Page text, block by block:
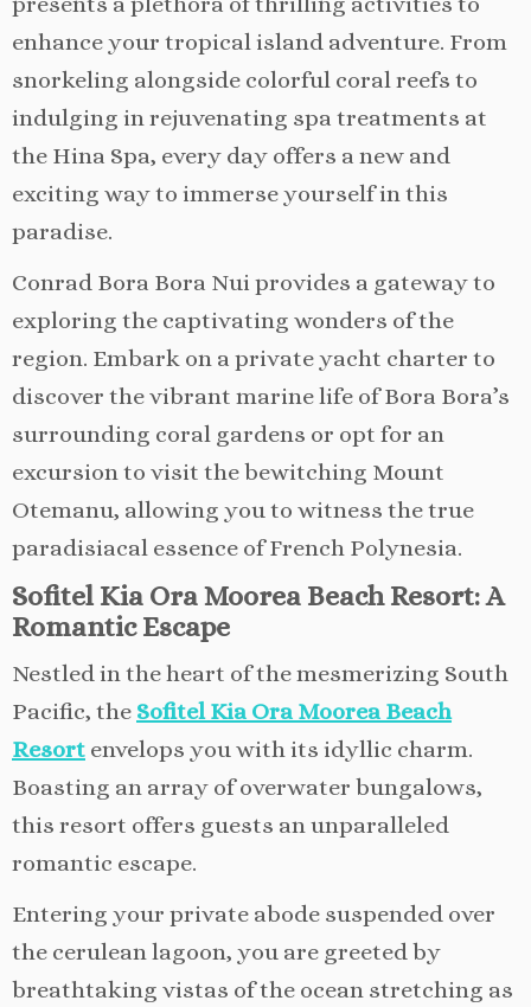
enhance your tropical island adventure. From
snorkeling alongside colorful coral reefs to
indulging in rejuvenating spa treatments at
the Hina Spa, every day offers a new and
exciting way to immerse yourself in this
paradise.
Conrad Bora Bora Nui provides a gateway to
exploring the captivating wonders of the
region. Embark on a private yacht charter to
discover the vibrant marine life of Bora Bora’s
surrounding coral gardens or opt for an
excursion to visit the bewitching Mount
Otemanu, allowing you to witness the true
paradisiacal essence of French Polynesia.
Sofitel Kia Ora Moorea Beach Resort: A
Romantic Escape
Nestled in the heart of the mesmerizing South
Pacific, the Sofitel Kia Ora Moorea Beach
Resort envelops you with its idyllic charm.
Boasting an array of overwater bungalows,
this resort offers guests an unparalleled
romantic escape.
Entering your private abode suspended over
the cerulean lagoon, you are greeted by
breathtaking vistas of the ocean stretching as